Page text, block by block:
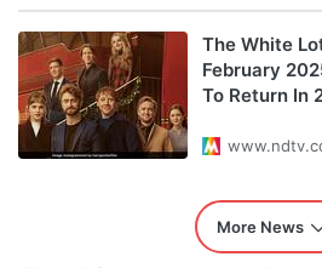
The White
February
To Return In
More News